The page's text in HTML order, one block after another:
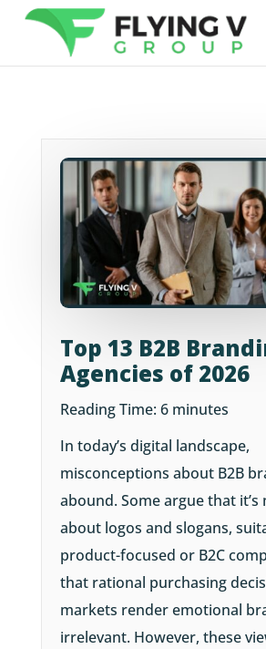
Top 13 B2B
Agencies of 2026
Reading Time:6 minutes
In today’s digital landscape,
misconceptions about B2B
abound. Some argue that it’s
about logos and slogans,
product-focused or B2C
that rational purchasing
markets render emotional
irrelevant. However, these